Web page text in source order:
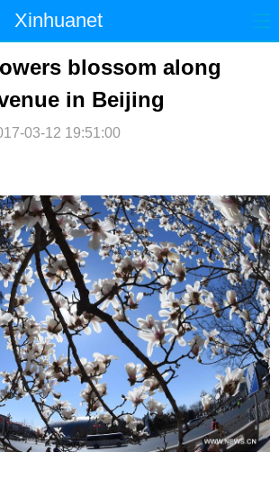
Xinhuanet
财经 法治
体育 科技
微博
blossom along
in Beijing
03-12 19:51:00